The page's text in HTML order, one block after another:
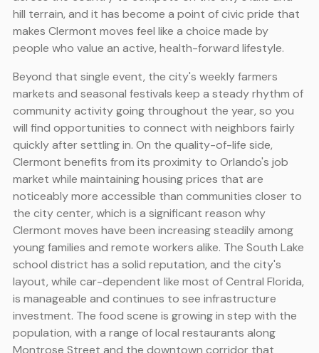
hill terrain, and it has become a point of civic pride that
makes Clermont moves feel like a choice made by
people who value an active, health-forward lifestyle.
Beyond that single event, the city's weekly farmers
markets and seasonal festivals keep a steady rhythm of
community activity going throughout the year, so you
will find opportunities to connect with neighbors fairly
quickly after settling in. On the quality-of-life side,
Clermont benefits from its proximity to Orlando's job
market while maintaining housing prices that are
noticeably more accessible than communities closer to
the city center, which is a significant reason why
Clermont moves have been increasing steadily among
young families and remote workers alike. The South Lake
school district has a solid reputation, and the city's
layout, while car-dependent like most of Central Florida,
is manageable and continues to see infrastructure
investment. The food scene is growing in step with the
population, with a range of local restaurants along
Montrose Street and the downtown corridor that